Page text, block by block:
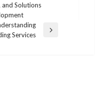
and Solutions
Services